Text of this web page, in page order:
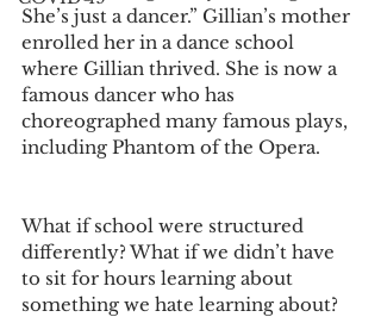
She’s just a dancer.” Gillian’s mother
enrolled her in a dance school
where Gillian thrived. She is now a
famous dancer who has
choreographed many famous plays,
including Phantom of the Opera.
What if school were structured
differently? What if we didn’t have
to sit for hours learning about
something we hate learning about?